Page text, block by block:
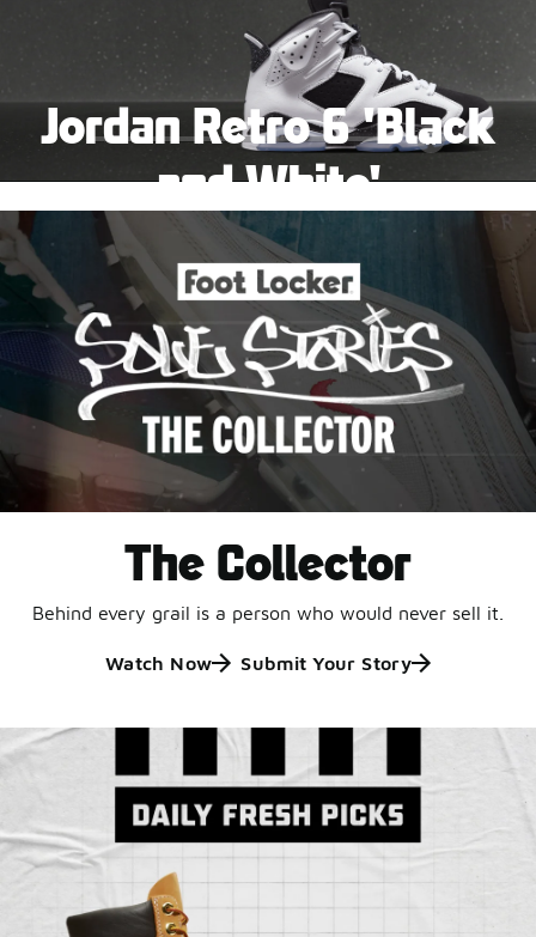
Jordan Retro 6 'Black
and White'
This black-and-white retro with speckled accents and
an icy outsole is ready for a new generation.
Shop Jordan Retro
Pause
The Collector
Behind every grail is a person who would never sell it.
Watch Now Submit Your Story